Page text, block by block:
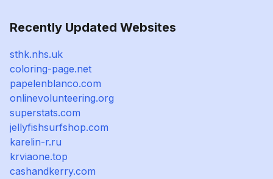
Recently Updated Websites
sthk.nhs.uk
coloring-page.net
papelenblanco.com
onlinevolunteering.org
superstats.com
jellyfishsurfshop.com
karelin-r.ru
krviaone.top
cashandkerry.com